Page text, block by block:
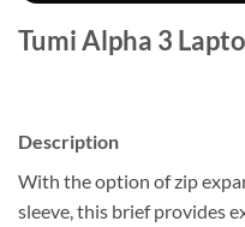
Tumi Alpha 3
Description
With the option of zip
sleeve, this brief provides